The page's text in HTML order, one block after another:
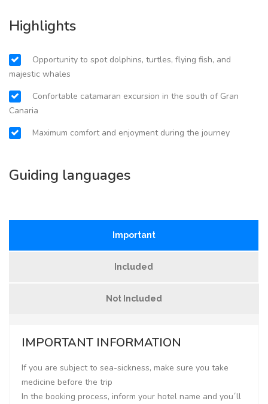
Highlights
Opportunity to spot dolphins, turtles, flying fish, and
majestic whales
Confortable catamaran excursion in the south of Gran
Canaria
Maximum comfort and enjoyment during the journey
Guiding languages
Important
Included
Not Included
IMPORTANT INFORMATION
If you are subject to sea-sickness, make sure you take
medicine before the trip
In the booking process, inform your hotel name and you´ll